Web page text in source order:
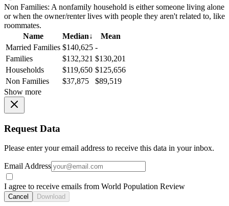
Non Families: A nonfamily household is either someone living alone
or when the owner/renter lives with people they aren't related to, like
roommates.
Name
Median↓
Mean
Married Families $140,625 -
Families
$132,321 $130,201
Households
$119,650 $125,656
Non Families
$37,875
$89,519
Show more
Request Data
Please enter your email address to receive this data in your inbox.
Email Address
I agree to receive emails from World Population Review
Cancel Download